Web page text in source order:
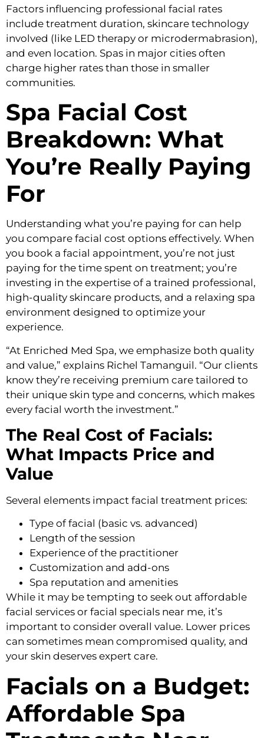
Factors influencing professional facial rates
include treatment duration, skincare technology
involved (like LED therapy or microdermabrasion),
and even location. Spas in major cities often
charge higher rates than those in smaller
communities.
Spa Facial Cost
Breakdown: What
You’re Really Paying
For
Understanding what you’re paying for can help
you compare facial cost options effectively. When
you book a facial appointment, you’re not just
paying for the time spent on treatment; you’re
investing in the expertise of a trained professional,
high-quality skincare products, and a relaxing spa
environment designed to optimize your
experience.
“At Enriched Med Spa, we emphasize both quality
and value,” explains Richel Tamanguil. “Our clients
know they’re receiving premium care tailored to
their unique skin type and concerns, which makes
every facial worth the investment.”
The Real Cost of Facials:
What Impacts Price and
Value
Several elements impact facial treatment prices:
Type of facial (basic vs. advanced)
Length of the session
Experience of the practitioner
Customization and add-ons
Spa reputation and amenities
While it may be tempting to seek out affordable
facial services or facial specials near me, it’s
important to consider overall value. Lower prices
can sometimes mean compromised quality, and
your skin deserves expert care.
Facials on a Budget:
Affordable Spa